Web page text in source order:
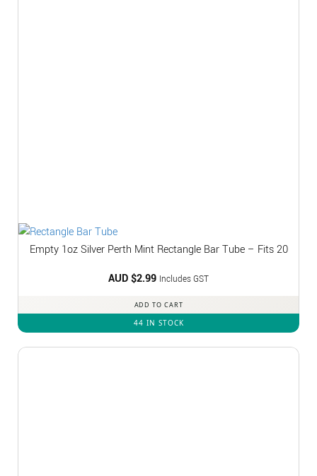
Empty 1oz Silver Perth Mint Rectangle Bar Tube – Fits 20
AUD $2.99 Includes GST
ADD TO CART
44 IN STOCK